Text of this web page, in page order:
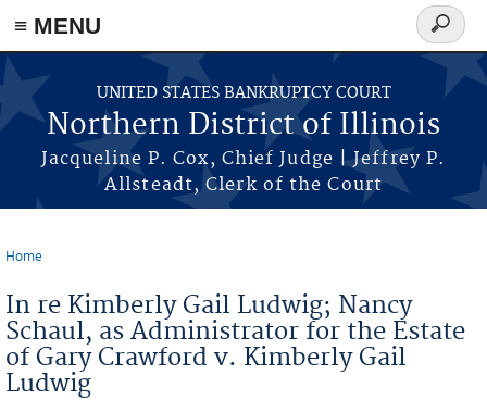
≡ MENU
Skip to main content
UNITED STATES BANKRUPTCY COURT
Northern District of Illinois
Jacqueline P. Cox, Chief Judge | Jeffrey P.
Allsteadt, Clerk of the Court
Search
form
Home
In re Kimberly Gail Ludwig; Nancy
Schaul, as Administrator for the Estate
of Gary Crawford v. Kimberly Gail
Ludwig